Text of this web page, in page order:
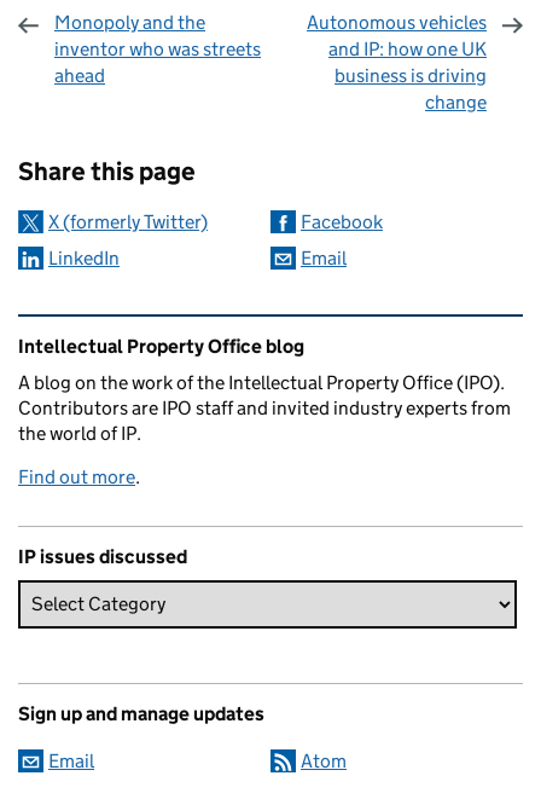
Monopoly and the
inventor who was streets
ahead
Autonomous vehicles
and IP: how one UK
business is driving
change
Share this page
X (formerly Twitter)
Facebook
LinkedIn
Email
Related content and links
Intellectual Property Office blog
A blog on the work of the Intellectual Property Office (IPO).
Contributors are IPO staff and invited industry experts from
the world of IP.
Find out more.
IP issues discussed
Sign up and manage updates
Email Atom